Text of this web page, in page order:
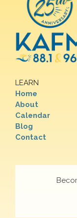
LEARN
Home
About
Calendar
Blog
Contact